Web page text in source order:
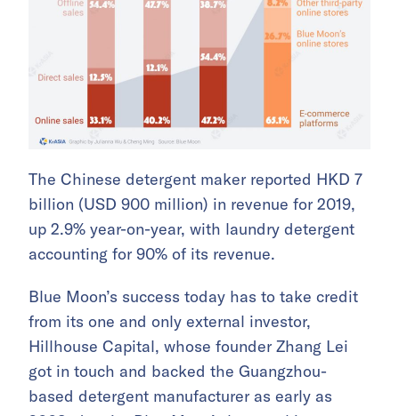
The Chinese detergent maker reported HKD 7
billion (USD 900 million) in revenue for 2019,
up 2.9% year-on-year, with laundry detergent
accounting for 90% of its revenue.
Blue Moon’s success today has to take credit
from its one and only external investor,
Hillhouse Capital, whose founder Zhang Lei
got in touch and backed the Guangzhou-
based detergent manufacturer as early as